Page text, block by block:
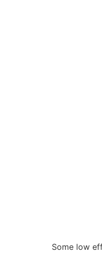
Some low